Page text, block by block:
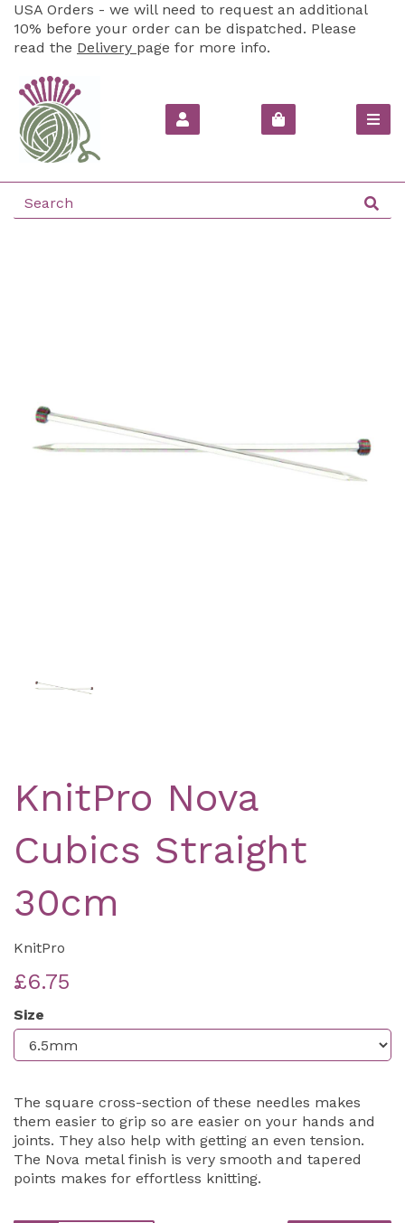
USA Orders - we will need to request an additional
10% before your order can be dispatched. Please
read the Delivery page for more info.
KnitPro Nova
Cubics Straight
30cm
KnitPro
£6.75
Size
The square cross-section of these needles makes
them easier to grip so are easier on your hands and
joints. They also help with getting an even tension.
The Nova metal finish is very smooth and tapered
points makes for effortless knitting.